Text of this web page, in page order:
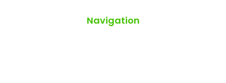
Navigation